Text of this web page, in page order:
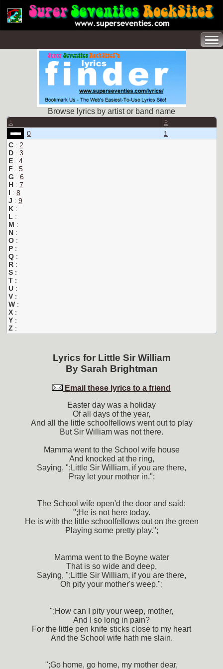
Browse lyrics by artist or band name
A B
0
1
C : 2
D : 3
E : 4
F : 5
G : 6
H : 7
I : 8
J : 9
K :
L :
M :
N :
O :
P :
Q :
R :
S :
T :
U :
V :
W :
X :
Y :
Z :
Lyrics for Little Sir William
By Sarah Brightman
Email these lyrics to a friend
Easter day was a holiday
Of all days of the year,
And all the little schoolfellows went out to play
But Sir William was not there.
Mamma went to the School wife house
And knocked at the ring,
Saying, ";Little Sir William, if you are there,
Pray let your mother in.";
The School wife open'd the door and said:
";He is not here today.
He is with the little schoolfellows out on the green
Playing some pretty play.";
Mamma went to the Boyne water
That is so wide and deep,
Saying, ";Little Sir William, if you are there,
Oh pity your mother's weep.";
";How can I pity your weep, mother,
And I so long in pain?
For the little pen knife sticks close to my heart
And the School wife hath me slain.
";Go home, go home, my mother dear,